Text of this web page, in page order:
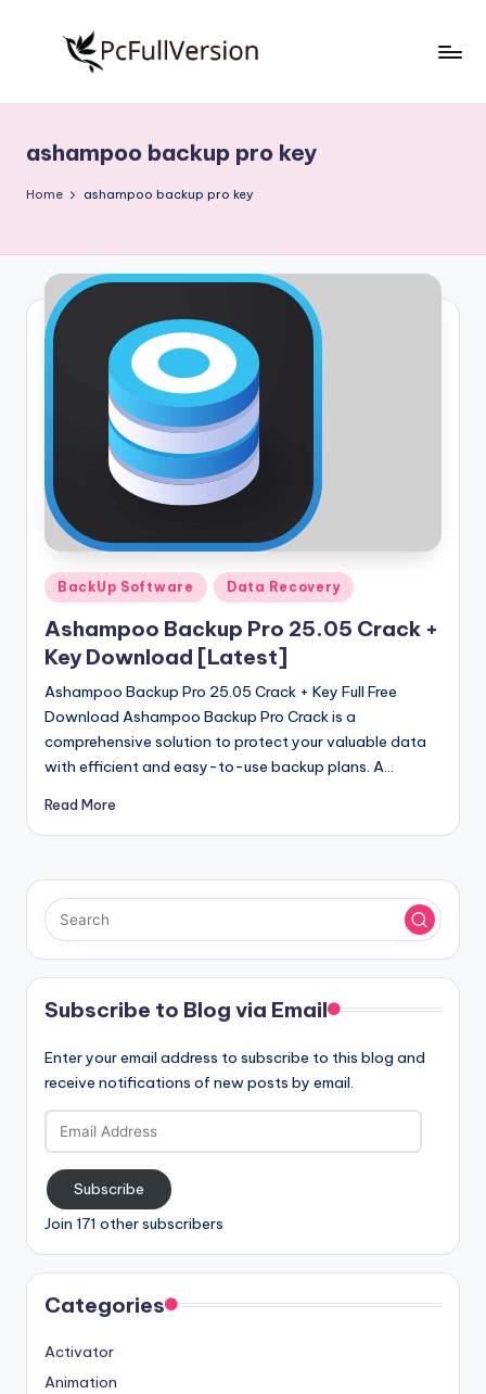
S
o
t
w
a
u
ll
V
e
r
si
o
n
Free
Download
Full
ashampoo backup pro key
Home ashampoo backup pro key
Posted
in
BackUp Software Data Recovery
Ashampoo Backup Pro 25.05 Crack +
Key Download [Latest]
Ashampoo Backup Pro 25.05 Crack + Key Full Free
Download Ashampoo Backup Pro Crack is a
comprehensive solution to protect your valuable data
with efficient and easy-to-use backup plans. A…
Read More
Subscribe to Blog via Email
Enter your email address to subscribe to this blog and
receive notifications of new posts by email.
Email
Address
Subscribe
Join 171 other subscribers
Categories
Activator
Animation